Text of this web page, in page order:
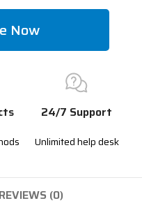
Now
24/7 Support
Unlimited help desk
REVIEWS (0)